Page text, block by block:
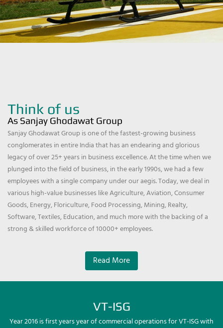
Think of us
As Sanjay Ghodawat Group
Sanjay Ghodawat Group is one of the fastest-growing business
conglomerates in entire India that has an endearing and glorious
legacy of over 25+ years in business excellence. At the time when we
plunged into the field of business, in the early 1990s, we had a few
employees with a single company under our aegis. Today, we deal in
various high-value businesses like Agriculture, Aviation, Consumer
Goods, Energy, Floriculture, Food Processing, Mining, Realty,
Software, Textiles, Education, and much more with the backing of a
strong & skilled workforce of 10000+ employees.
Read More
VT-ISG
Year 2016 is first years year of commercial operations for VT-ISG with